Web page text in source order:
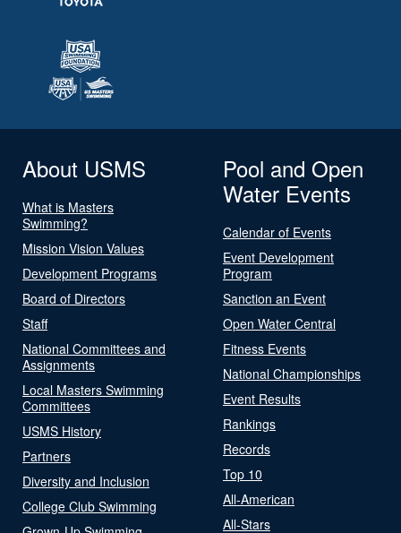
About USMS
What is Masters
Swimming?
Mission Vision Values
Development Programs
Board of Directors
Staff
National Committees and
Assignments
Local Masters Swimming
Committees
USMS History
Partners
Diversity and Inclusion
College Club Swimming
Pool and Open
Water Events
Calendar of Events
Event Development
Program
Sanction an Event
Open Water Central
Fitness Events
National Championships
Event Results
Rankings
Records
Top 10
All-American
All-Stars